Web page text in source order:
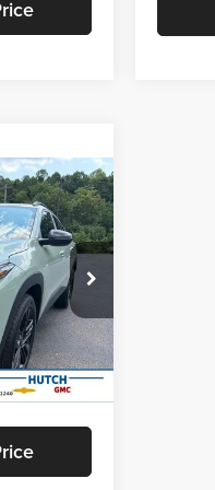
T464
Ext. Int.
$147
SAVINGS
$28,030
-$946
+$799
$27,883